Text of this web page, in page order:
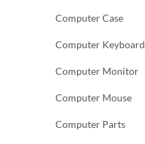
Computer Case
Computer Keyboard
Computer Monitor
Computer Mouse
Computer Parts